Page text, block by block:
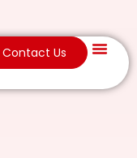
Contact Us